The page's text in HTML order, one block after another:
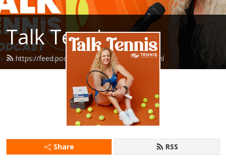
Talk Tennis
https://feed.podbean.com/talktennis/feed.xml
Share RSS